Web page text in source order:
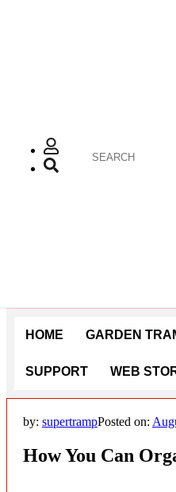
HOME GARDEN
SUPPORT WEB
by: supertrampPosted on:
How You Can